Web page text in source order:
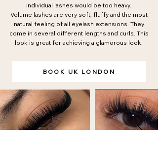
individual lashes would be too heavy.
Volume lashes are very soft, fluffy and the most
natural feeling of all eyelash extensions. They
come in several different lengths and curls. This
look is great for achieving a glamorous look.
BOOK UK LONDON